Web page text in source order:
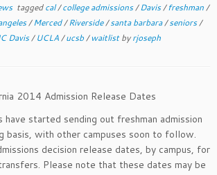
taggedcal/college admissions/Davis/freshman/
/Merced/Riverside/santa barbara/seniors/
Davis/UCLA/ucsb/waitlistbyrjoseph
2014 Admission Release Dates
have started sending out freshman admission
basis, with other campuses soon to follow.
decision release dates, by campus, for
Please note that these dates may be